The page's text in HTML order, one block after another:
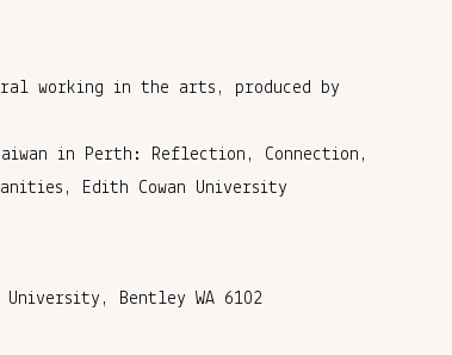
working in the arts, produced by
in Perth: Reflection, Connection,
Edith Cowan University
Bentley WA 6102